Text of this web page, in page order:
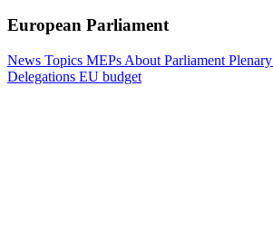
European Parliament
News Topics MEPs About Parliament Plenary
Delegations EU budget